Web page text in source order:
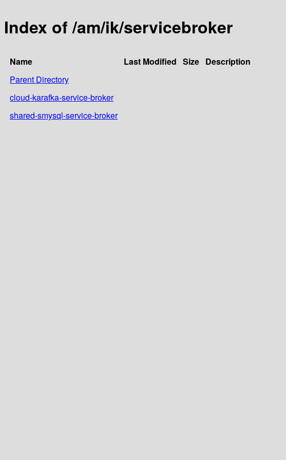
Index of /am/ik/servicebroker
Name Last Modified Size Description
Parent Directory
cloud-karafka-service-broker
shared-smysql-service-broker